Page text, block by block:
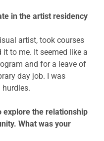
in the artist residency
artist, took courses
to me. It seemed like a
and for a leave of
day job. I was
explore the relationship
What was your